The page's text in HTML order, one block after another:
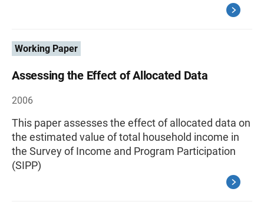
Working Paper
Assessing the Effect of Allocated Data
2006
This paper assesses the effect of allocated data on
the estimated value of total household income in
the Survey of Income and Program Participation
(SIPP)